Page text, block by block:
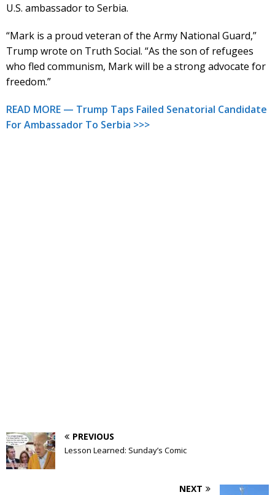
U.S. ambassador to Serbia.
“Mark is a proud veteran of the Army National Guard,”
Trump wrote on Truth Social. “As the son of refugees
who fled communism, Mark will be a strong advocate for
freedom.”
READ MORE — Trump Taps Failed Senatorial Candidate
For Ambassador To Serbia >>>
PREVIOUS
Lesson Learned: Sunday’s Comic
NEXT